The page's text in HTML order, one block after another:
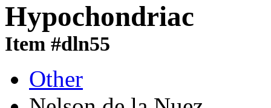
Hypochondriac
Item #dln55
Other